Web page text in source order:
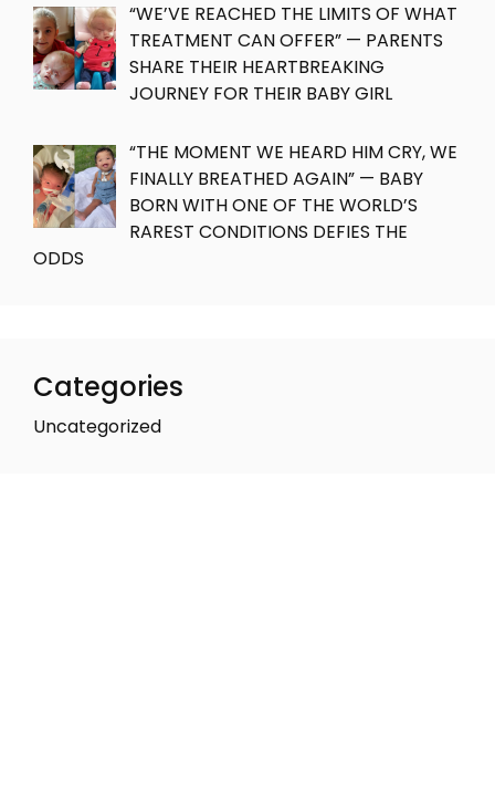
“WE’VE REACHED THE LIMITS OF WHAT
TREATMENT CAN OFFER” — PARENTS
SHARE THEIR HEARTBREAKING
JOURNEY FOR THEIR BABY GIRL
“THE MOMENT WE HEARD HIM CRY, WE
FINALLY BREATHED AGAIN” — BABY
BORN WITH ONE OF THE WORLD’S
RAREST CONDITIONS DEFIES THE
ODDS
Categories
Uncategorized